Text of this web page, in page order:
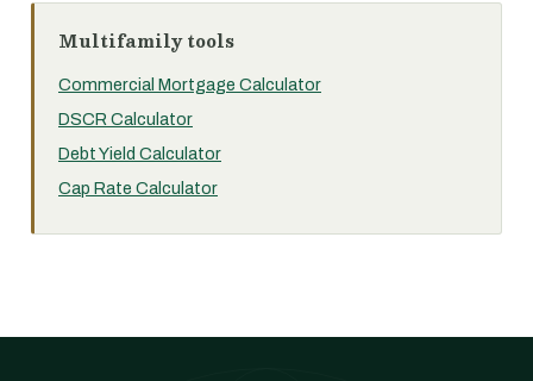
Multifamily tools
Commercial Mortgage Calculator
DSCR Calculator
Debt Yield Calculator
Cap Rate Calculator